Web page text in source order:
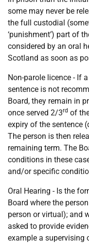
some may never be
the full custodial
‘punishment’) part of
considered by an oral
Scotland as soon as
Non-parole licence - If
sentence is not
Board, they remain in
once served 2/3rd of
expiry of the sentence
The person is then
remaining term. The
conditions in these
and/or specific
Oral Hearing - Is the
Board where the
person or virtual); and
asked to provide
example a supervising